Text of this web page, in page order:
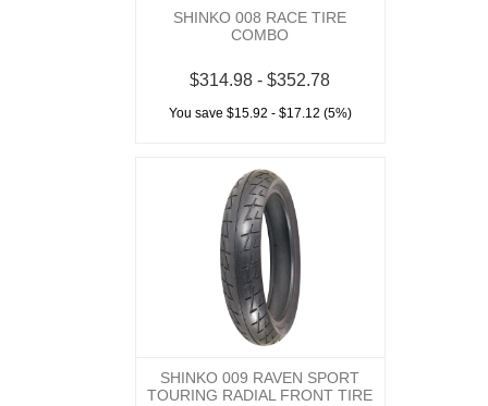
SHINKO 008 RACE TIRE
COMBO
$314.98 - $352.78
You save $15.92 - $17.12 (5%)
SHINKO 009 RAVEN SPORT
TOURING RADIAL FRONT TIRE